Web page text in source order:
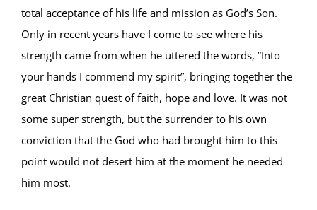
total acceptance of his life and mission as God’s Son.
Only in recent years have I come to see where his
strength came from when he uttered the words, ”Into
your hands I commend my spirit”, bringing together the
great Christian quest of faith, hope and love. It was not
some super strength, but the surrender to his own
conviction that the God who had brought him to this
point would not desert him at the moment he needed
him most.